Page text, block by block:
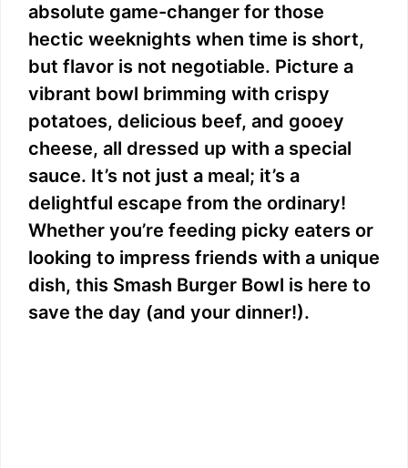
absolute game-changer for those
hectic weeknights when time is short,
but flavor is not negotiable. Picture a
vibrant bowl brimming with crispy
potatoes, delicious beef, and gooey
cheese, all dressed up with a special
sauce. It’s not just a meal; it’s a
delightful escape from the ordinary!
Whether you’re feeding picky eaters or
looking to impress friends with a unique
dish, this Smash Burger Bowl is here to
save the day (and your dinner!).